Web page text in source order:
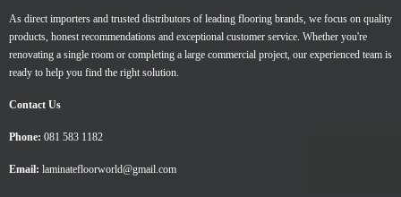
As direct importers and trusted distributors of leading flooring brands, we focus on quality
products, honest recommendations and exceptional customer service. Whether you're
renovating a single room or completing a large commercial project, our experienced team is
ready to help you find the right solution.
Contact Us
Phone: 081 583 1182
Email: laminatefloorworld@gmail.com